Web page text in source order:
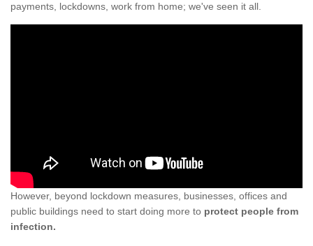
payments, lockdowns, work from home; we've seen it all.
However, beyond lockdown measures, businesses, offices and
public buildings need to start doing more to protect people from
infection.